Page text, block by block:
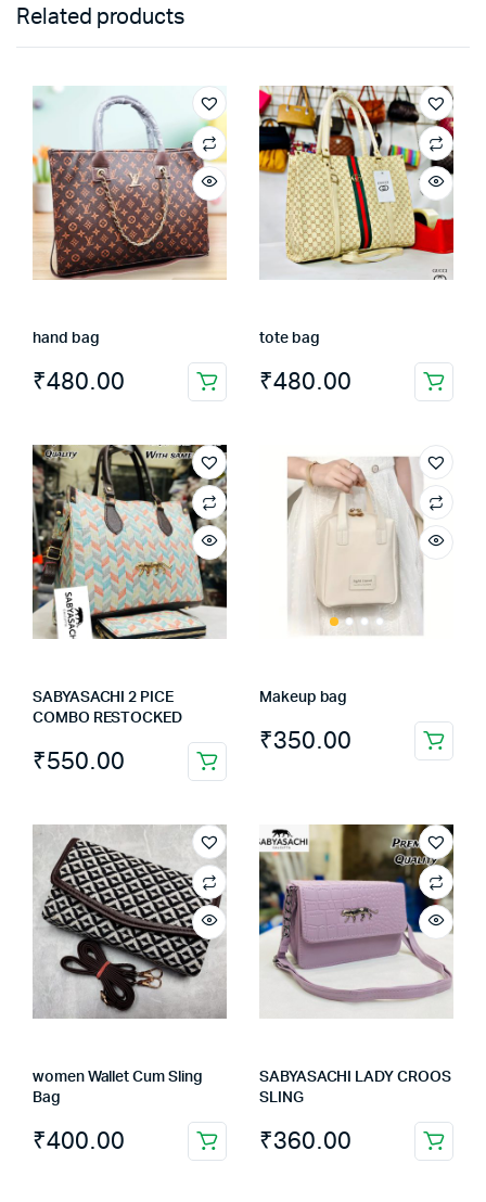
Related products
hand bag
₹480.00
tote bag
₹480.00
SABYASACHI 2 PICE
COMBO RESTOCKED
₹550.00
Makeup bag
₹350.00
This
multiple
variants.
The
options
may
be
chosen
page
women Wallet Cum Sling
Bag
₹400.00
SABYASACHI LADY CROOS
SLING
₹360.00
This